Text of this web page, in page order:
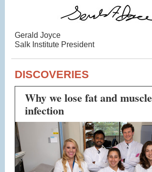
Gerald Joyce
Salk Institute President
DISCOVERIES
Why we lose fat and
infection